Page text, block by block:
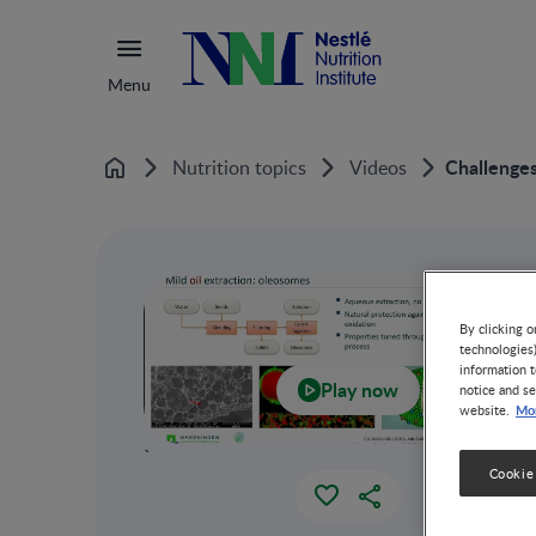
Menu
Home Nutrition topics Videos
Play now
`
By clicking
information
notice and
website.